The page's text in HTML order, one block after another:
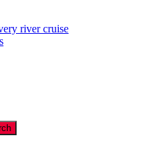
river cruise